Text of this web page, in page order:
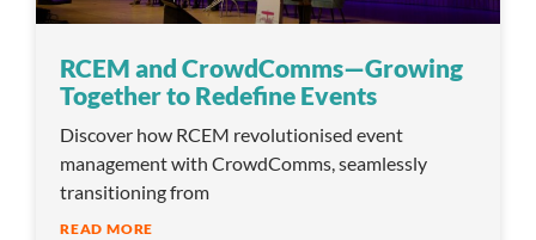
RCEM and CrowdComms—Growing
Together to Redefine Events
Discover how RCEM revolutionised event
management with CrowdComms, seamlessly
transitioning from
READ MORE